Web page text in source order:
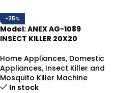
-25%
Model: ANEX AG-1089
INSECT KILLER 20X20
Home Appliances, Domestic
Appliances, Insect Killer and
Mosquito Killer Machine
In stock